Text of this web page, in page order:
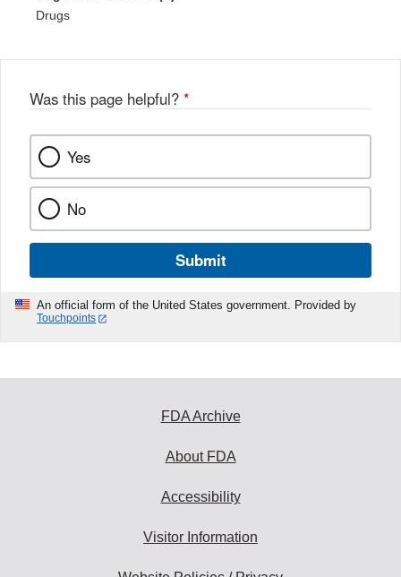
Drugs
Was this page helpful? *
Yes
No
Submit
An official form of the United States government. Provided by
Touchpoints
FDA Archive
About FDA
Accessibility
Visitor Information